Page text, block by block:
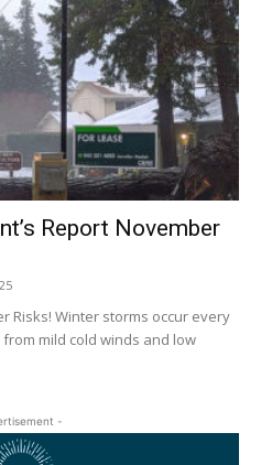
Report November
Risks! Winter storms occur every
mild cold winds and low
-